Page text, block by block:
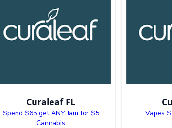
Curaleaf FL
Spend $65 get ANY Jam for $5
Cannabis
Vapes